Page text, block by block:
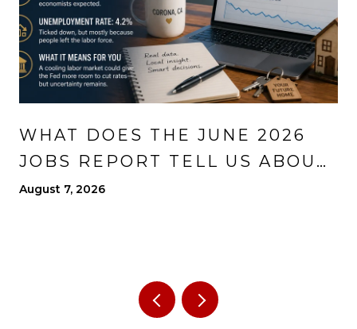
WHAT DOES THE JUNE 2026
JOBS REPORT TELL US ABOUT
THE ECONOMY?
August 7, 2026